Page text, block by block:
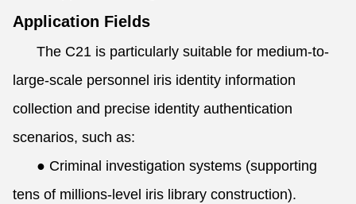
Application Fields
The C21 is particularly suitable for medium-to-
large-scale personnel iris identity information
collection and precise identity authentication
scenarios, such as:
● Criminal investigation systems (supporting
tens of millions-level iris library construction).